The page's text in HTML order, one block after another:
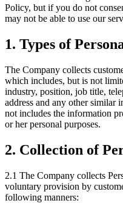
Policy, but if you do not
may not be able to use our
1. Types of
The Company collects
which includes, but is not
industry, position, job title,
address and any other similar
not includes the information
or her personal purposes.
2. Collection of
2.1 The Company collects
voluntary provision by
following manners: